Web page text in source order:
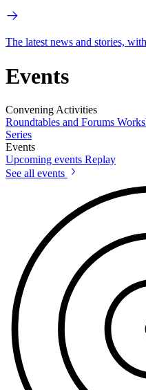
The latest news and stories,
Events
Convening Activities
Roundtables and Forums
Series
Events
Upcoming events Replay
See all events